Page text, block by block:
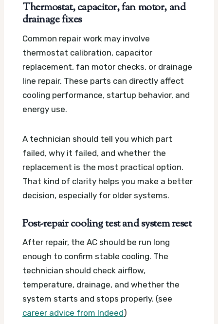
Thermostat, capacitor, fan motor, and
drainage fixes
Common repair work may involve
thermostat calibration, capacitor
replacement, fan motor checks, or drainage
line repair. These parts can directly affect
cooling performance, startup behavior, and
energy use.
A technician should tell you which part
failed, why it failed, and whether the
replacement is the most practical option.
That kind of clarity helps you make a better
decision, especially for older systems.
Post-repair cooling test and system reset
After repair, the AC should be run long
enough to confirm stable cooling. The
technician should check airflow,
temperature, drainage, and whether the
system starts and stops properly. (see
career advice from Indeed)